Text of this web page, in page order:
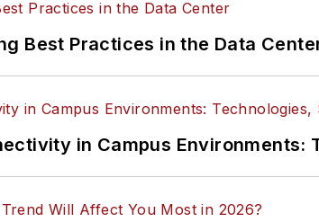
Best Practices in the Data
in Campus